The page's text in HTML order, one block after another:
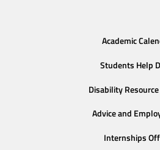
Academic
Students Help
Disability
Advice and
Internships